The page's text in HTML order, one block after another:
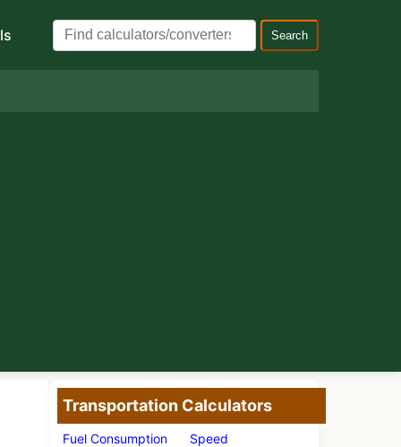
Search
Transportation Calculators
Fuel Consumption
Speed